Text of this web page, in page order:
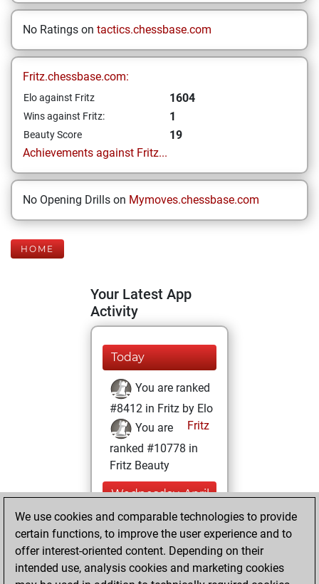
No Ratings on tactics.chessbase.com
Fritz.chessbase.com:
Elo against Fritz 1604
Wins against Fritz: 1
Beauty Score
19
Achievements against Fritz...
No Opening Drills on Mymoves.chessbase.com
HOME
Your Latest App
Activity
Today
You are ranked
#8412 in Fritz by Elo
Fritz
You are
ranked #10778 in
Fritz Beauty
Wednesday, April
14, 2021
You won
against Fritz
Fritz
We use cookies and comparable technologies to provide
certain functions, to improve the user experience and to
offer interest-oriented content. Depending on their
intended use, analysis cookies and marketing cookies